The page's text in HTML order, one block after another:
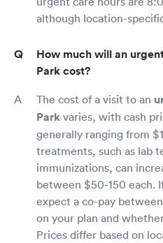
although location-
How much will an
Park cost?
The cost of a visit to an
Park varies, with cash
generally ranging from
treatments, such as lab
immunizations, can
between $50-150 each.
expect a co-pay
on your plan and
Prices differ based on